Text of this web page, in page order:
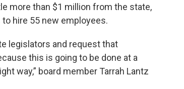
more than $1 million from the state,
hire 55 new employees.
legislators and request that
this is going to be done at a
way,” board member Tarrah Lantz